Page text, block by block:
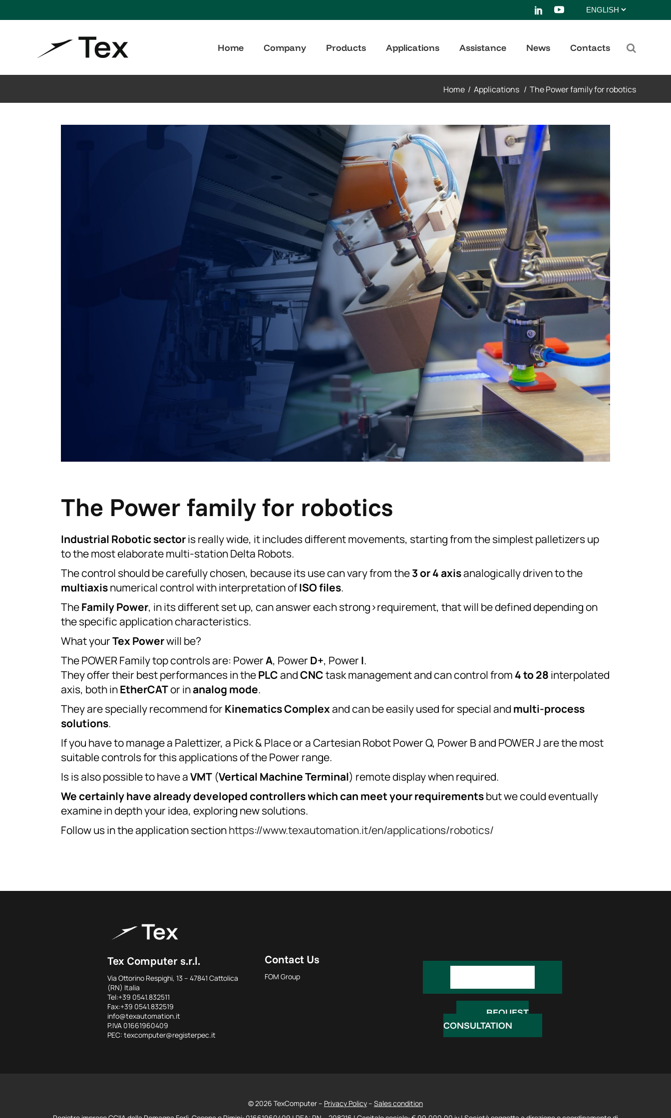
Choose
Home Company Products Applications Assistance News Contacts
Home / Applications / The Power family for robotics
The Power family for robotics
Industrial Robotic sectoris really wide, it includes different movements, starting from the simplest palletizers up
to the most elaborate multi-station Delta Robots.
The control should be carefully chosen, because its use can vary from the3 or 4 axisanalogically driven to the
multiaxisnumerical control with interpretation ofISO files.
TheFamily Power, in its different set up, can answer each strong>requirement, that will be defined depending on
the specific application characteristics.
What yourTex Powerwill be?
The POWER Family top controls are: PowerA, Power D+, Power I.
They offer their best performances in thePLCandCNCtask management and can control from 4 to 28 interpolated
axis, both inEtherCATor inanalog mode.
They are specially recommend for KinematicsComplexand can be easily used for special and multi-process
solutions.
If you have to manage a Palettizer, a Pick & Place or a Cartesian Robot Power Q, Power B and POWER J are the most
suitable controls for this applications of the Power range.
Is is also possible to have aVMT (Vertical Machine Terminal) remote display when required.
We certainly have already developed controllers which can meet your requirementsbut we could eventually
examine in depth your idea, exploring new solutions.
Follow us in the application sectionhttps://www.texautomation.it/en/applications/robotics/
Tex Computer s.r.l.
Via Ottorino Respighi, 13 – 47841 Cattolica
(RN) Italia
Tel:+39 0541.832511
Fax:+39 0541.832519
info@texautomation.it
P.IVA 01661960409
PEC: texcomputer@registerpec.it
Contact Us
FOM Group
REQUEST
CONSULTATION
© 2026 TexComputer – Privacy Policy– Sales condition